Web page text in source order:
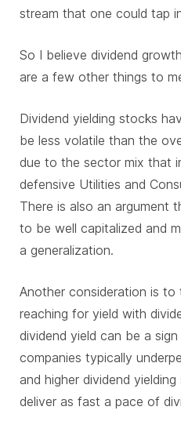
stream that one could tap
So I believe dividend
are a few other things to
Dividend yielding stocks
be less volatile than the
due to the sector mix that
defensive Utilities and
There is also an argument
to be well capitalized and
a generalization.
Another consideration is
reaching for yield with
dividend yield can be a
companies typically
and higher dividend
deliver as fast a pace of